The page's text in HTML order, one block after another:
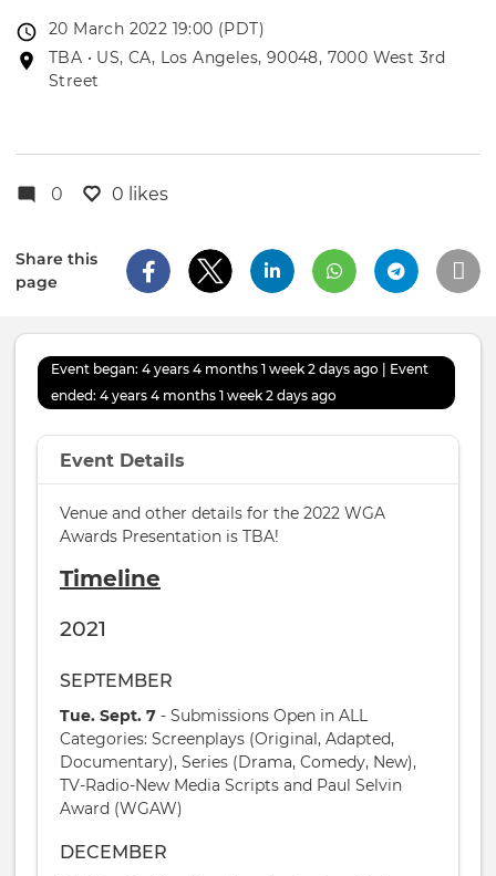
Event
date
20 March 2022 19:00 (PDT)
Event
location
TBA • US, CA, Los Angeles, 90048, 7000 West 3rd
Street
0 0 likes
Share this
page
Event began: 4 years 4 months 1 week 2 days ago | Event
ended: 4 years 4 months 1 week 2 days ago
Event Details
Venue and other details for the 2022 WGA
Awards Presentation is TBA!
Timeline
2021
SEPTEMBER
Tue. Sept. 7 - Submissions Open in ALL
Categories: Screenplays (Original, Adapted,
Documentary), Series (Drama, Comedy, New),
TV-Radio-New Media Scripts and Paul Selvin
Award (WGAW)
DECEMBER